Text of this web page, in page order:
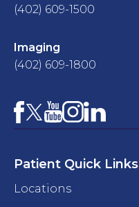
(402) 609-1500
Imaging
(402) 609-1800
Facebook
X YouTube
Instagram
LinkedIn
Patient Quick Links
Locations